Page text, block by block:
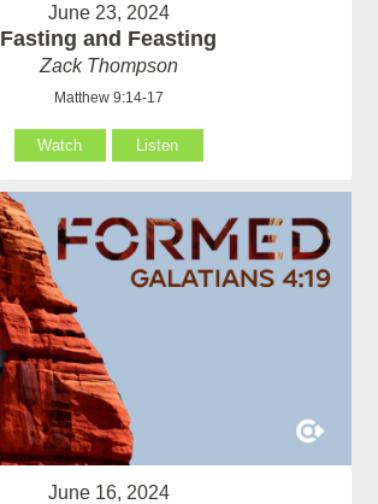
June 23, 2024
Fasting and Feasting
Zack Thompson
Matthew 9:14-17
Watch Listen
June 16, 2024